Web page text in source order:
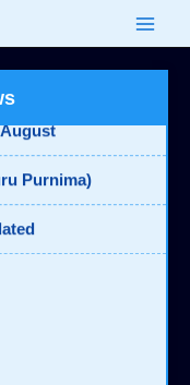
Purnima)